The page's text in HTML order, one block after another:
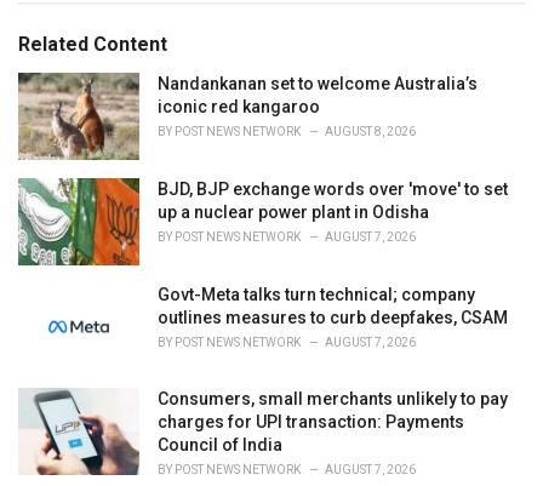
o
i
e
s
:
:Related Content
Nandankanan set to welcome Australia’s
iconic red kangaroo
BY POST NEWS NETWORK AUGUST 8, 2026
BJD, BJP exchange words over 'move' to set
up a nuclear power plant in Odisha
BY POST NEWS NETWORK AUGUST 7, 2026
Govt-Meta talks turn technical; company
outlines measures to curb deepfakes, CSAM
BY POST NEWS NETWORK AUGUST 7, 2026
Consumers, small merchants unlikely to pay
charges for UPI transaction: Payments
Council of India
BY POST NEWS NETWORK AUGUST 7, 2026